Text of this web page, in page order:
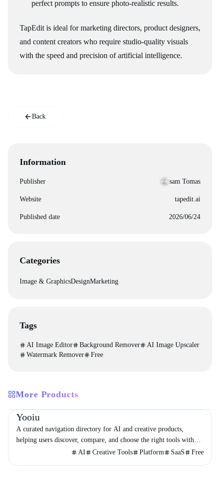
perfect prompts to ensure photo-realistic results.
TapEdit is ideal for marketing directors, product designers,
and content creators who require studio-quality visuals
with the speed and precision of artificial intelligence.
Back
Information
Publisher sam Tomas
Website tapedit.ai
Published date 2026/06/24
Categories
Image & GraphicsDesignMarketing
Tags
AI Image Editor Background Remover
AI Image Upscaler
Watermark Remover
Free
More Products
Yooiu
A curated navigation directory for AI and creative products,
helping users discover, compare, and choose the right tools with
AI Creative Tools Platform SaaS Free